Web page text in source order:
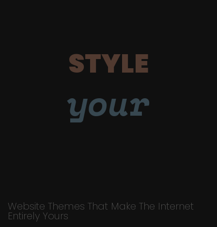
STYLE
your
Website Themes That Make The Internet
Entirely Yours